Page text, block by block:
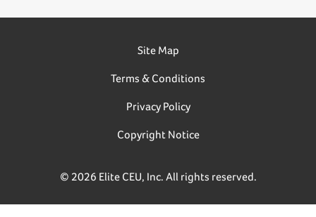
Site Map
Terms & Conditions
Privacy Policy
Copyright Notice
© 2026 Elite CEU, Inc. All rights reserved.